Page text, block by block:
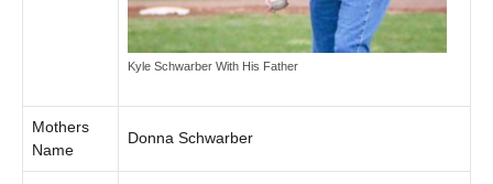
Kyle Schwarber With His Father
Mothers
Name
Donna Schwarber